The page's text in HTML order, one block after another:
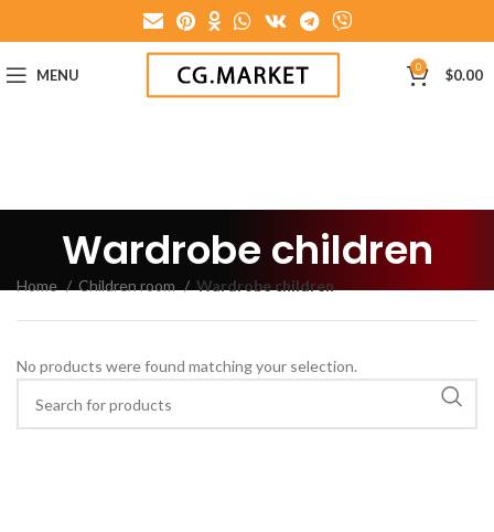
MENU 0 $0.00
Wardrobe children
Home Children room Wardrobe children
No products were found matching your selection.